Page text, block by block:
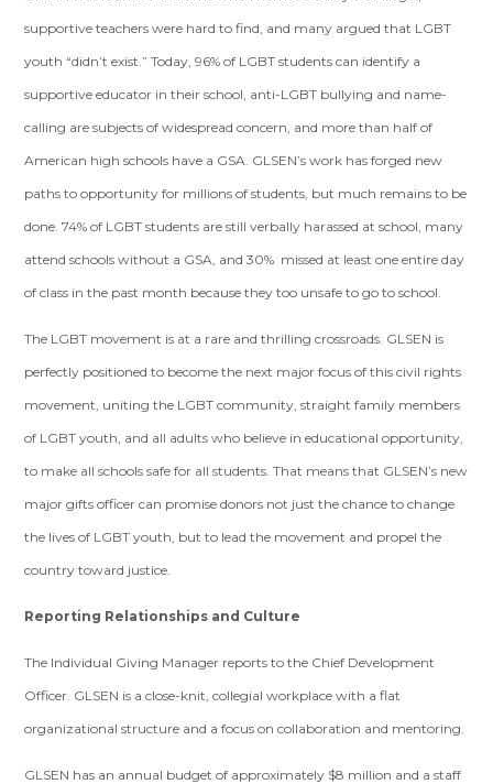
supportive teachers were hard to find, and many argued that LGBT
youth “didn’t exist.” Today, 96% of LGBT students can identify a
supportive educator in their school, anti-LGBT bullying and name-
calling are subjects of widespread concern, and more than half of
American high schools have a GSA. GLSEN’s work has forged new
paths to opportunity for millions of students, but much remains to be
done. 74% of LGBT students are still verbally harassed at school, many
attend schools without a GSA, and 30% missed at least one entire day
of class in the past month because they too unsafe to go to school.
The LGBT movement is at a rare and thrilling crossroads. GLSEN is
perfectly positioned to become the next major focus of this civil rights
movement, uniting the LGBT community, straight family members
of LGBT youth, and all adults who believe in educational opportunity,
to make all schools safe for all students. That means that GLSEN’s new
major gifts officercan promise donors not just the chance to change
the lives of LGBT youth, but to lead the movement and propel the
country toward justice.
Reporting Relationships and Culture
The Individual Giving Manager reports to the Chief Development
Officer. GLSEN is a close-knit, collegial workplace with a flat
organizational structure and a focus on collaboration and mentoring.
GLSEN has an annual budget of approximately $8 million and a staff